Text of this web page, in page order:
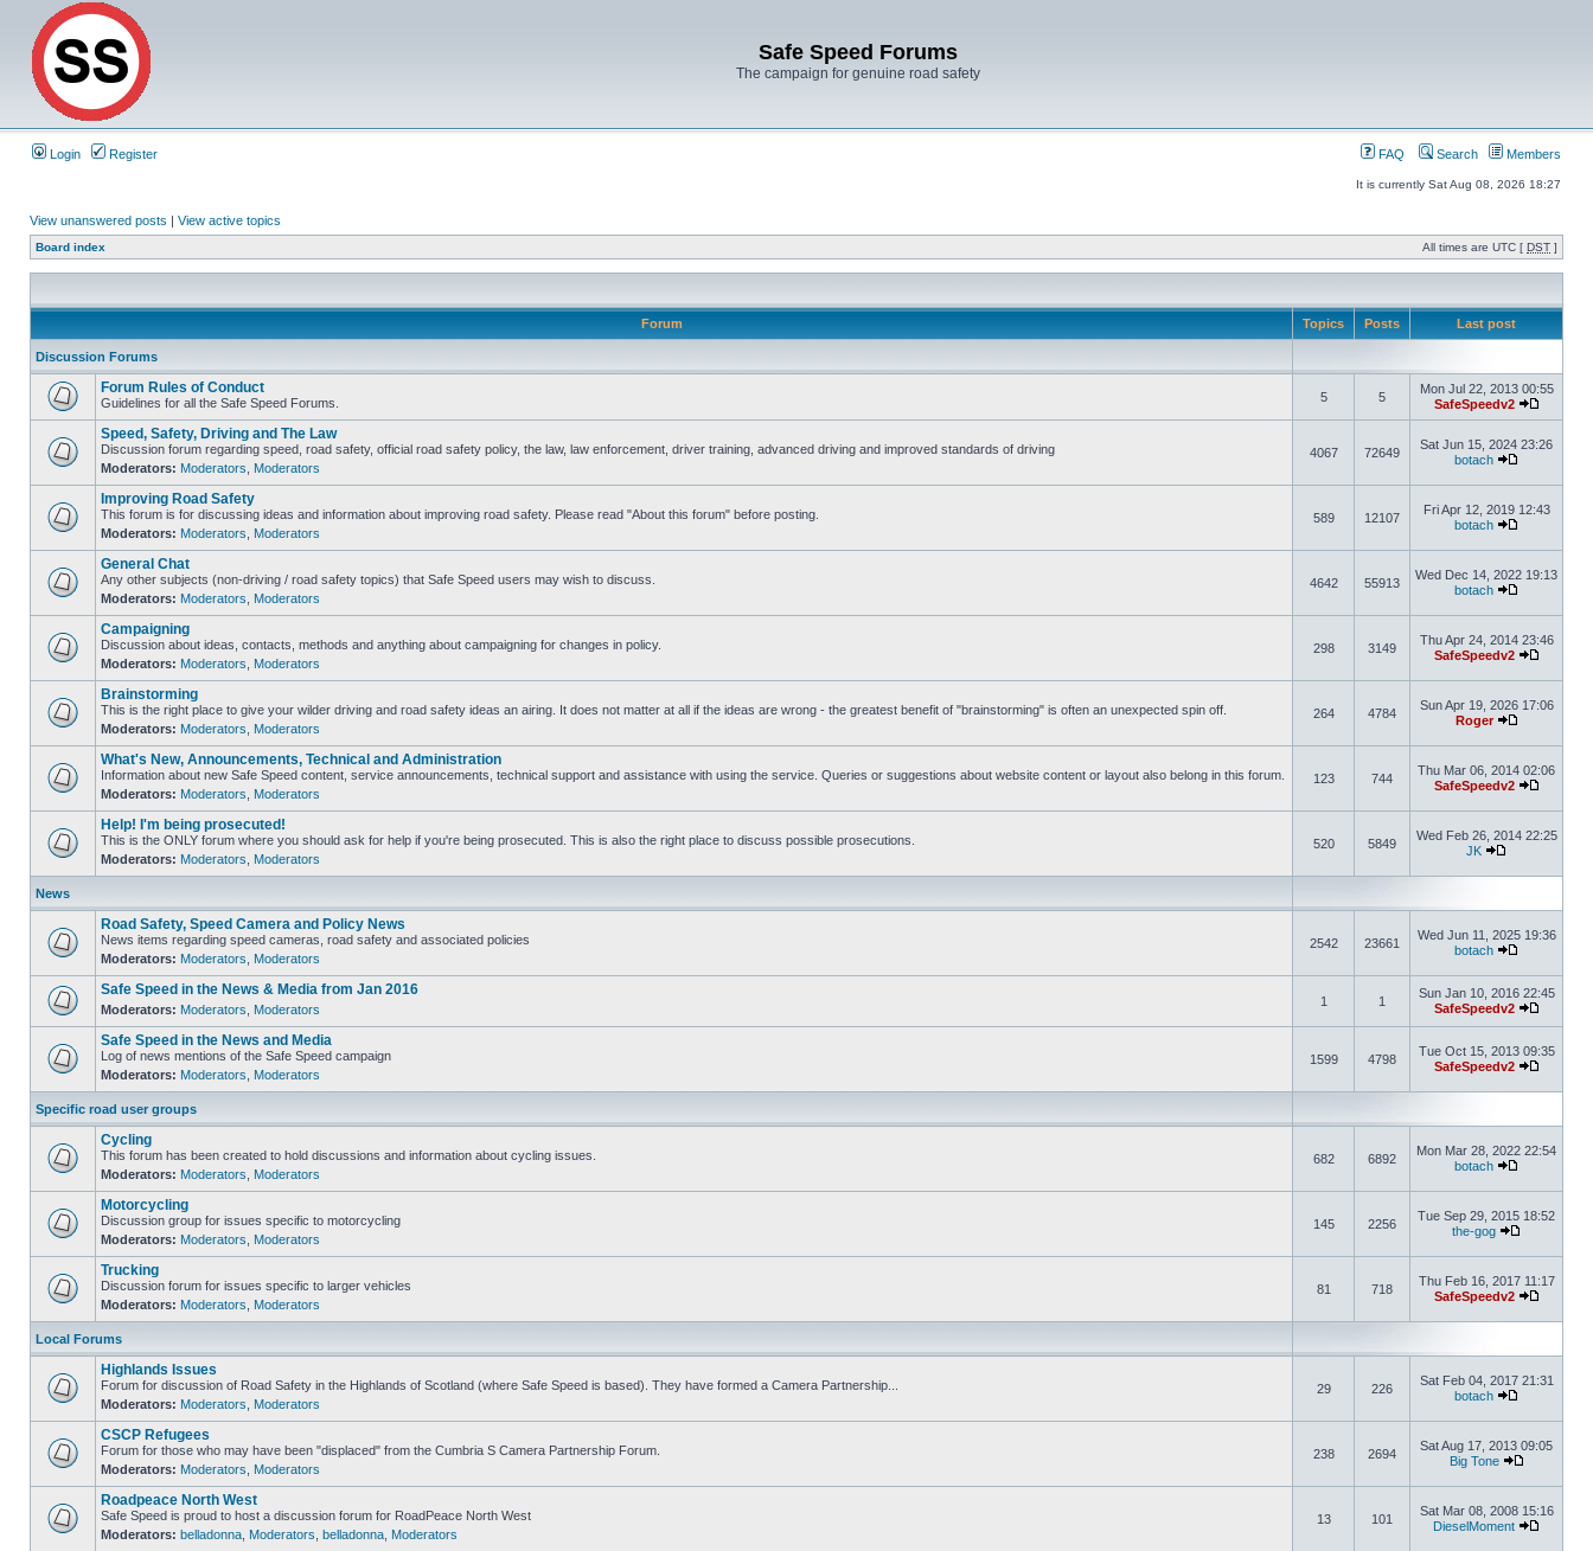
Safe Speed Forums
The campaign for genuine road safety
Login Register FAQ Search Members
It is currently Sat Aug 08, 2026 18:27
View unanswered posts | View active topics
Board index All times are UTC [ DST ]
Forum Topics Posts Last post
Discussion Forums
Forum Rules of Conduct
Guidelines for all the Safe Speed Forums. 5 5
Mon Jul 22, 2013 00:55
SafeSpeedv2
Speed, Safety, Driving and The Law
Discussion forum regarding speed, road safety, official road safety policy, the law, law enforcement, driver training, advanced driving and improved standards of driving
Moderators: Moderators Moderators
4067 72649
Sat Jun 15, 2024 23:26
botach
Improving Road Safety
This forum is for discussing ideas and information about improving road safety. Please read "About this forum" before posting.
Moderators: Moderators Moderators
589 12107
Fri Apr 12, 2019 12:43
botach
General Chat
Any other subjects (non-driving / road safety topics) that Safe Speed users may wish to discuss.
Moderators: Moderators Moderators
4642 55913
Wed Dec 14, 2022 19:13
botach
Campaigning
Discussion about ideas, contacts, methods and anything about campaigning for changes in policy.
Moderators: Moderators Moderators
298 3149
Thu Apr 24, 2014 23:46
SafeSpeedv2
Brainstorming
This is the right place to give your wilder driving and road safety ideas an airing. It does not matter at all if the ideas are wrong - the greatest benefit of "brainstorming" is often an unexpected spin off.
Moderators: Moderators Moderators
264 4784
Sun Apr 19, 2026 17:06
Roger
What's New, Announcements, Technical and Administration
Information about new Safe Speed content, service announcements, technical support and assistance with using the service. Queries or suggestions about website content or layout also belong in this forum.
Moderators: Moderators Moderators
123 744
Thu Mar 06, 2014 02:06
SafeSpeedv2
Help! I'm being prosecuted!
This is the ONLY forum where you should ask for help if you're being prosecuted. This is also the right place to discuss possible prosecutions.
Moderators: Moderators Moderators
520 5849
Wed Feb 26, 2014 22:25
JK
News
Road Safety, Speed Camera and Policy News
News items regarding speed cameras, road safety and associated policies
Moderators: Moderators Moderators
2542 23661
Wed Jun 11, 2025 19:36
botach
Safe Speed in the News & Media from Jan 2016
Moderators: Moderators Moderators
1 1
Sun Jan 10, 2016 22:45
SafeSpeedv2
Safe Speed in the News and Media
Log of news mentions of the Safe Speed campaign
Moderators: Moderators Moderators
1599 4798
Tue Oct 15, 2013 09:35
SafeSpeedv2
Specific road user groups
Cycling
This forum has been created to hold discussions and information about cycling issues.
Moderators: Moderators Moderators
682 6892
Mon Mar 28, 2022 22:54
botach
Motorcycling
Discussion group for issues specific to motorcycling
Moderators: Moderators Moderators
145 2256
Tue Sep 29, 2015 18:52
the-gog
Trucking
Discussion forum for issues specific to larger vehicles
Moderators: Moderators Moderators
81 718
Thu Feb 16, 2017 11:17
SafeSpeedv2
Local Forums
Highlands Issues
Forum for discussion of Road Safety in the Highlands of Scotland (where Safe Speed is based). They have formed a Camera Partnership...
Moderators: Moderators Moderators
29 226
Sat Feb 04, 2017 21:31
botach
CSCP Refugees
Forum for those who may have been "displaced" from the Cumbria S Camera Partnership Forum.
Moderators: Moderators Moderators
238 2694
Sat Aug 17, 2013 09:05
Big Tone
Roadpeace North West
Safe Speed is proud to host a discussion forum for RoadPeace North West
Moderators: belladonna Moderators belladonna Moderators
13 101
Sat Mar 08, 2008 15:16
DieselMoment